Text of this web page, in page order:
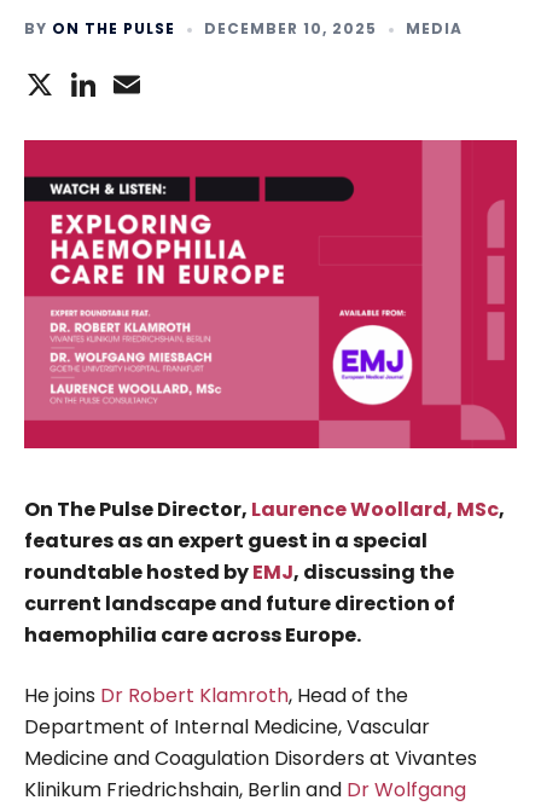
BY ON THE PULSE DECEMBER 10, 2025 MEDIA
X LinkedIn
On The Pulse Director, Laurence Woollard, MSc,
features as an expert guest in a special
roundtable hosted byEMJ, discussing the
current landscape and future direction of
haemophilia care across Europe.
He joins Dr Robert Klamroth, Head of the
Department of Internal Medicine, Vascular
Medicine and Coagulation Disorders at Vivantes
Klinikum Friedrichshain, Berlin and Dr Wolfgang